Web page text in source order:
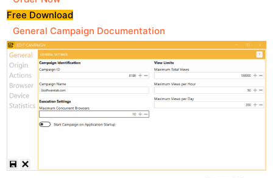
Free Download
General Campaign Documentation